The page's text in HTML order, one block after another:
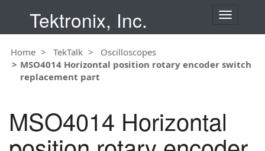
Tektronix, Inc.
T
l
v
g
Home TekTalk
Oscilloscopes
MSO4014 Horizontal position rotary encoder switch
replacement part
MSO4014 Horizontal